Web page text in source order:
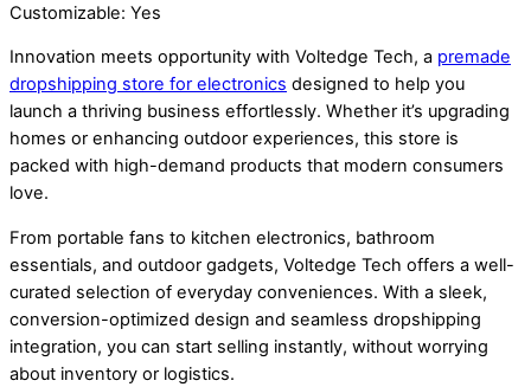
Customizable: Yes
Innovation meets opportunity with Voltedge Tech, a premade
dropshipping store for electronics designed to help you
launch a thriving business effortlessly. Whether it’s upgrading
homes or enhancing outdoor experiences, this store is
packed with high-demand products that modern consumers
love.
From portable fans to kitchen electronics, bathroom
essentials, and outdoor gadgets, Voltedge Tech offers a well-
curated selection of everyday conveniences. With a sleek,
conversion-optimized design and seamless dropshipping
integration, you can start selling instantly, without worrying
about inventory or logistics.